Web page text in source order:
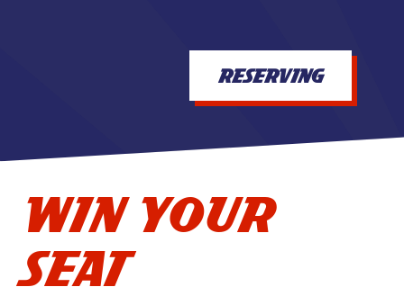
RESERVING
WIN YOUR
SEAT